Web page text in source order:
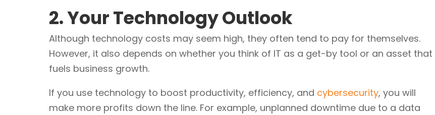
2. Your Technology Outlook
Although technology costs may seem high, they often tend to pay for themselves.
However, it also depends on whether you think of IT as a get-by tool or an asset that
fuels business growth.
If you use technology to boost productivity, efficiency, and cybersecurity, you will
make more profits down the line. For example, unplanned downtime due to a data